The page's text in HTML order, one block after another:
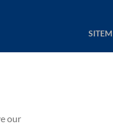
our